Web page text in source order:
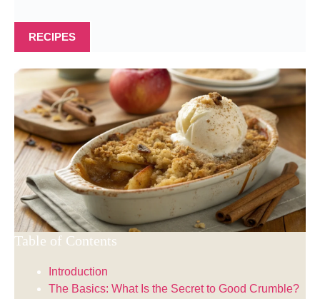
RECIPES
Table of Contents
Introduction
The Basics: What Is the Secret to Good Crumble?